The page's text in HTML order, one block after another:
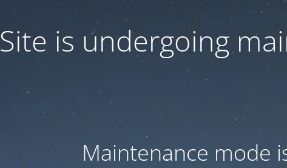
Site is undergoing
Maintenance mode